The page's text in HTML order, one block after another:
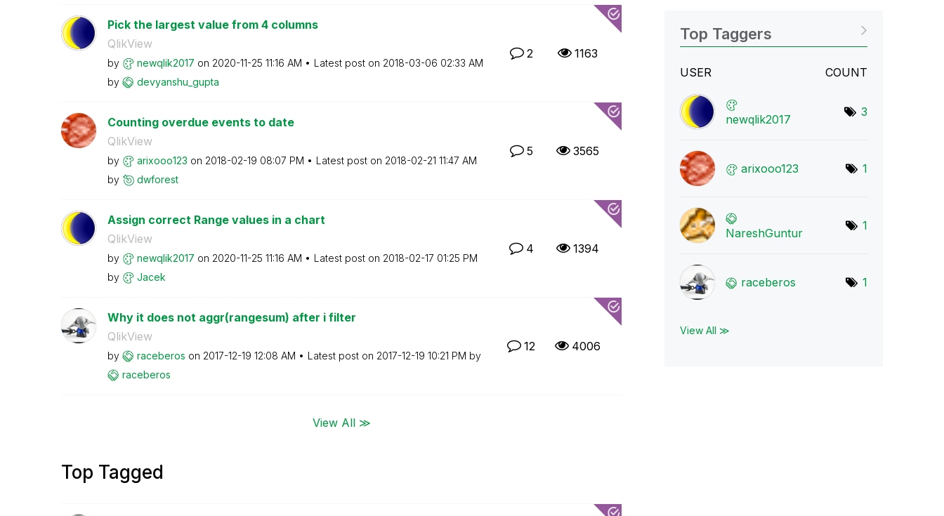
Pick the largest value from 4 columns
QlikView
by newqlik2017 on ‎2020-11-25 11:16 AM Latest post on ‎2018-03-06 02:33 AM
by
devyanshu_gupta
2 1163
Counting overdue events to date
QlikView
by arixooo123 on ‎2018-02-19 08:07 PM Latest post on ‎2018-02-21 11:47 AM
by
dwforest
5 3565
Assign correct Range values in a chart
QlikView
by newqlik2017 on ‎2020-11-25 11:16 AM Latest post on ‎2018-02-17 01:25 PM
by
Jacek
4 1394
Why it does not aggr(rangesum) after i filter
QlikView
by raceberos on ‎2017-12-19 12:08 AM Latest post on ‎2017-12-19 10:21 PM by
raceberos
12 4006
View All ≫
Top Tagged
Top Taggers
USER COUNT
newqlik2017
3
arixooo123 1
NareshGuntur
1
raceberos 1
View All ≫